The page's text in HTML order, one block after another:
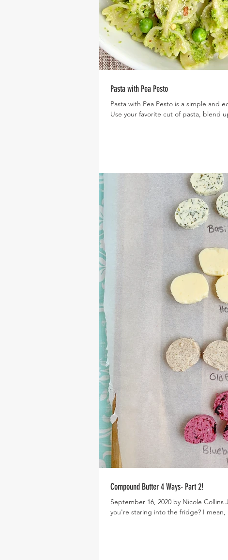
Pasta with Pea Pesto
Pasta with Pea Pesto is a simple and
Use your favorite cut of pasta, blend
Compound Butter 4 Ways- Part 2!
September 16, 2020 by Nicole Collins
you're staring into the fridge? I mean,